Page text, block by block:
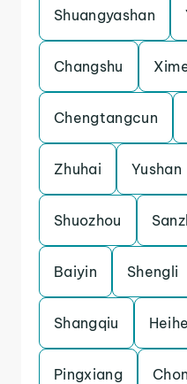
Shuangyashan
Changshu
Chengtangcun
Zhuhai Yushan
Shuozhou
Baiyin Shengli
Shangqiu Heihe
Pingxiang